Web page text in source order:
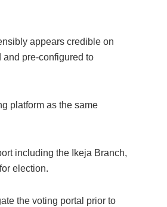
appears credible on
and pre-configured to
platform as the same
including the Ikeja Branch,
election.
the voting portal prior to